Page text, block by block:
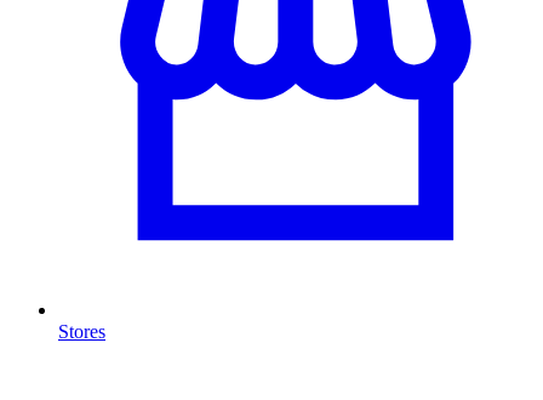
Stores